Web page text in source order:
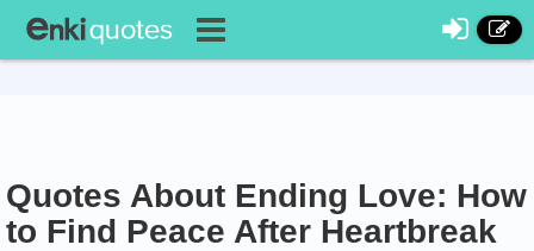
Quotes About Ending Love: How
to Find Peace After Heartbreak